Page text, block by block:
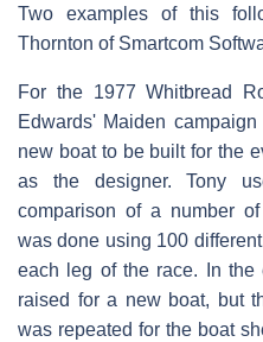
Two examples of this
Thornton of Smartcom
For the 1977 Whitbread
Edwards' Maiden
new boat to be built for the
as the designer. Tony
comparison of a number
was done using 100
each leg of the race. In
raised for a new boat, but
was repeated for the boat